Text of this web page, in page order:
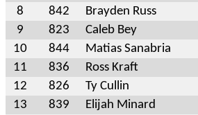
8
842 Brayden Russ
9
823 Caleb Bey
10
844 Matias Sanabria
11
836 Ross Kraft
12
826 Ty Cullin
13
839 Elijah Minard